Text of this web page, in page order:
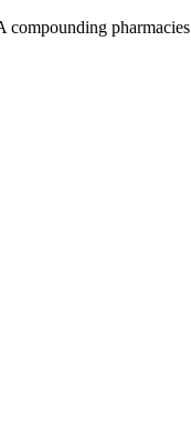
compounding pharmacies